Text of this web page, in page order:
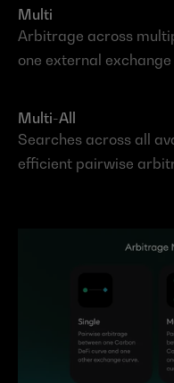
Multi
Arbitrage across
one external exchange
Multi-All
Searches across all
efficient pairwise